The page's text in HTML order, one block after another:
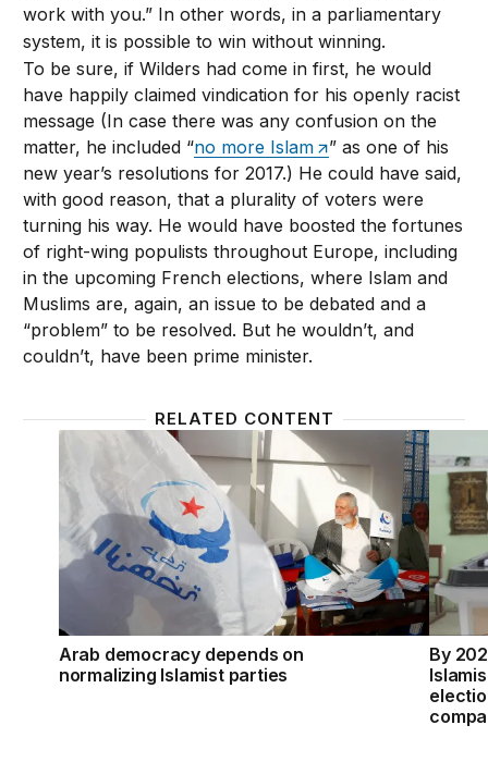
work with you.” In other words, in a parliamentary
system, it is possible to win without winning.
To be sure, if Wilders had come in first, he would
have happily claimed vindication for his openly racist
message (In case there was any confusion on the
matter, he included “no more Islam
” as one of his
new year’s resolutions for 2017.) He could have said,
with good reason, that a plurality of voters were
turning his way. He would have boosted the fortunes
of right-wing populists throughout Europe, including
in the upcoming French elections, where Islam and
Muslims are, again, an issue to be debated and a
“problem” to be resolved. But he wouldn’t, and
couldn’t, have been prime minister.
RELATED CONTENT
Arab democracy depends on normalizing Islamist
Arab democracy depends on
normalizing Islamist parties
By
By